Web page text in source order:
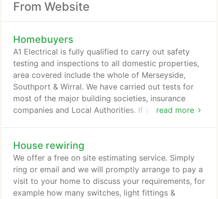
From Website
Homebuyers
read more
A1 Electrical is fully qualified to carry out safety
testing and inspections to all domestic properties,
area covered include the whole of Merseyside,
Southport & Wirral. We have carried out tests for
most of the major building societies, insurance
companies and Local Authorities. If you are
inspection and test depends on the size of the
property. Ring us on one of the above telephone
numbers or email Richard Williams for the cost.
House rewiring
We offer a free on site estimating service. Simply
ring or email and we will promptly arrange to pay a
visit to your home to discuss your requirements, for
example how many switches, light fittings &